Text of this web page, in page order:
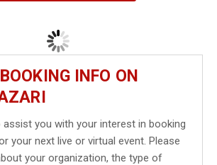
INFO ON
assist you with your interest in booking
your next live or virtual event. Please
your organization, the type of